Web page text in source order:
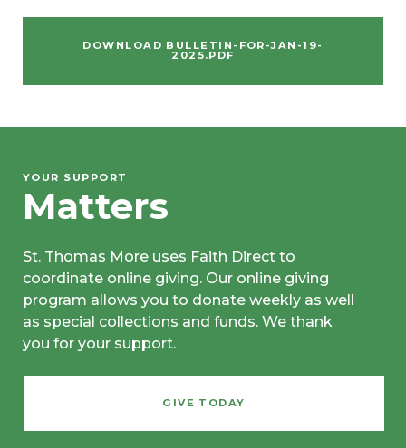
DOWNLOAD BULLETIN-FOR-JAN-19-
2025.PDF
YOUR SUPPORT
Matters
St. Thomas More uses Faith Direct to
coordinate online giving. Our online giving
program allows you to donate weekly as well
as special collections and funds. We thank
you for your support.
GIVE TODAY